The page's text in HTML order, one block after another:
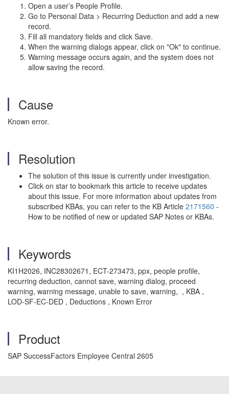
Open a user’s People Profile.
Go to Personal Data > Recurring Deduction and add a new
record.
Fill all mandatory fields and click Save.
When the warning dialogs appear, click on "Ok" to continue.
Warning message occurs again, and the system does not
allow saving the record.
Cause
Known error.
Resolution
The solution of this issue is currently under investigation.
Click on star to bookmark this article to receive updates
about this issue. For more information about updates from
subscribed KBAs, you can refer to the KB Article 2171560 -
How to be notified of new or updated SAP Notes or KBAs.
Keywords
KI1H2026, INC28302671, ECT-273473, ppx, people profile,
recurring deduction, cannot save, warning dialog, proceed
warning, warning message, unable to save, warning, , KBA ,
LOD-SF-EC-DED , Deductions , Known Error
Product
SAP SuccessFactors Employee Central 2605